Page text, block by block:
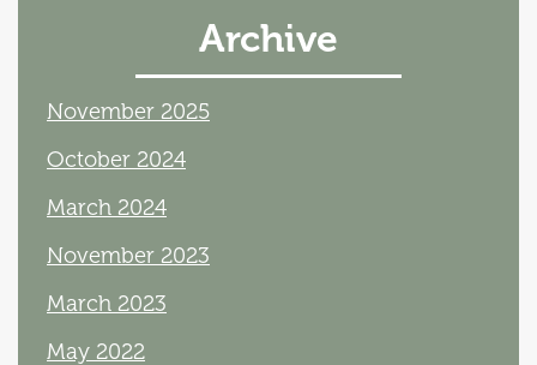
Archive
November 2025
October 2024
March 2024
November 2023
March 2023
May 2022